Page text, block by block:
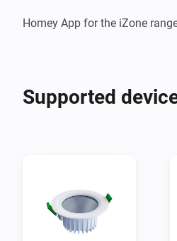
Homey App for the iZone
Supported